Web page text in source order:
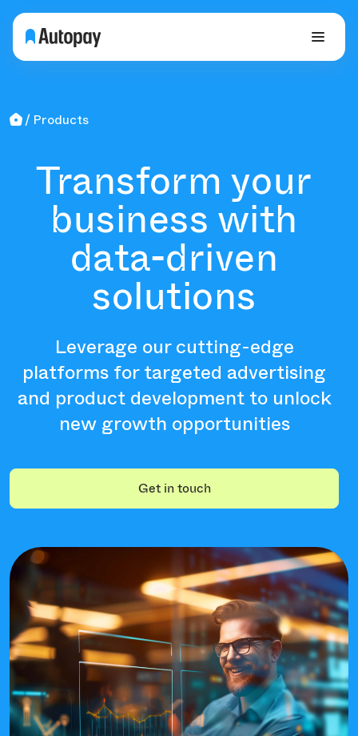
Products
Transform your
business with
data-driven
solutions
Leverage our cutting-edge
platforms for targeted advertising
and product development to unlock
new growth opportunities
Get in touch